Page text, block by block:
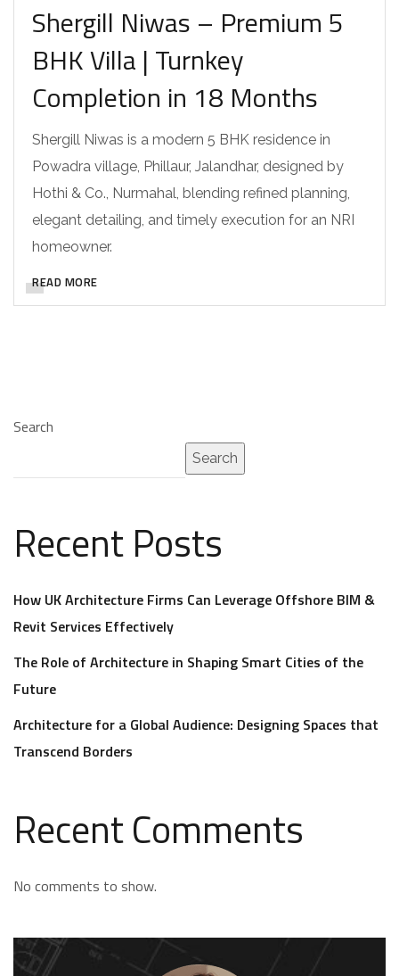
Shergill Niwas – Premium 5
BHK Villa | Turnkey
Completion in 18 Months
Shergill Niwas is a modern 5 BHK residence in
Powadra village, Phillaur, Jalandhar, designed by
Hothi & Co., Nurmahal, blending refined planning,
elegant detailing, and timely execution for an NRI
homeowner.
READ MORE
Search
Search
Recent Posts
How UK Architecture Firms Can Leverage Offshore BIM &
Revit Services Effectively
The Role of Architecture in Shaping Smart Cities of the
Future
Architecture for a Global Audience: Designing Spaces that
Transcend Borders
Recent Comments
No comments to show.